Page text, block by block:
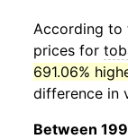
According to
prices for
691.06%
difference in
Between